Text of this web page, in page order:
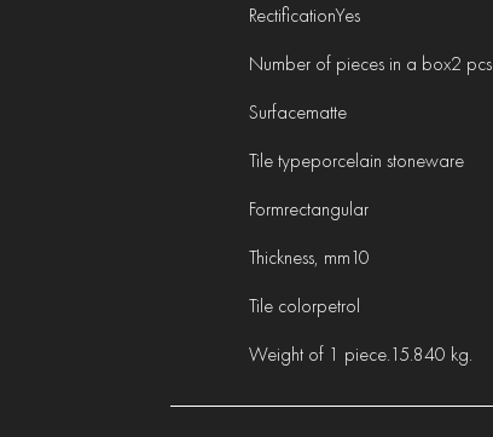
RectificationYes
Number of pieces in a box2 pcs
Surfacematte
Tile typeporcelain stoneware
Formrectangular
Thickness, mm10
Tile colorpetrol
Weight of 1 piece.15.840 kg.